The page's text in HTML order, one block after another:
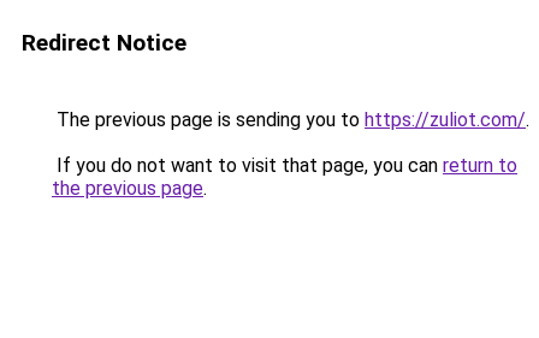
Redirect Notice
The previous page is sending you to https://zuliot.com/.
If you do not want to visit that page, you can return to
the previous page.